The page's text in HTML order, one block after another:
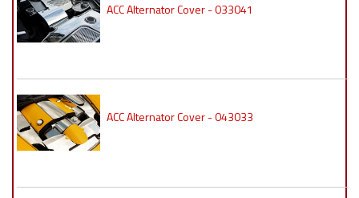
ACC Alternator Cover - 033041
ACC Alternator Cover - 043033